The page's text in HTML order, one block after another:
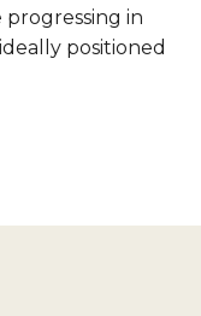
in
positioned